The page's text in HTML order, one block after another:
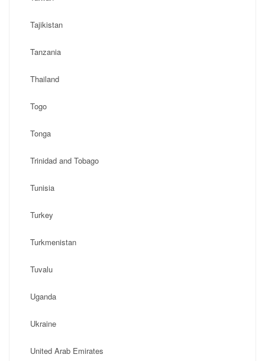
Tajikistan
Tanzania
Thailand
Togo
Tonga
Trinidad and Tobago
Tunisia
Turkey
Turkmenistan
Tuvalu
Uganda
Ukraine
United Arab Emirates